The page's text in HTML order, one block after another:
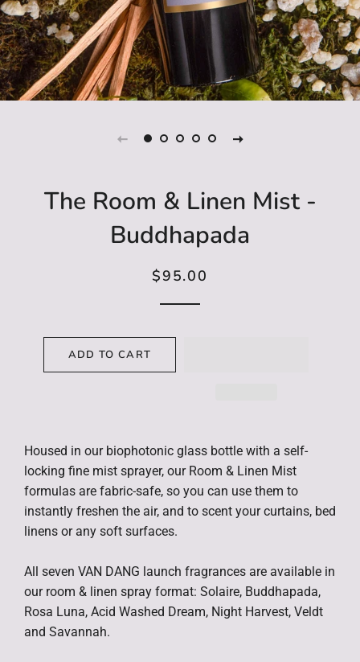
The Room & Linen Mist -
Buddhapada
Regular
Sale
$95.00
ADD TO CART
Housed in our biophotonic glass bottle with a self-
locking fine mist sprayer, our Room & Linen Mist
formulas are fabric-safe, so you can use them to
instantly freshen the air, and to scent your curtains, bed
linens or any soft surfaces.
All seven VAN DANG launch fragrances are available in
our room & linen spray format: Solaire, Buddhapada,
Rosa Luna, Acid Washed Dream, Night Harvest, Veldt
and Savannah.